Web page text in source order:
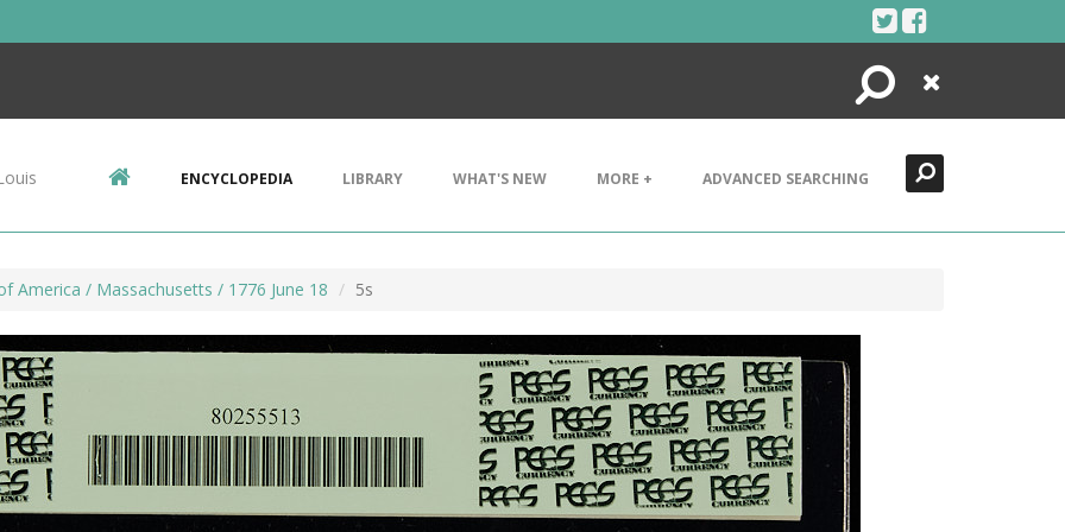
Search
Close
ENCYCLOPEDIA LIBRARY WHAT'S NEW MORE + ADVANCED SEARCHING
America / Massachusetts / 1776 June 18 5s